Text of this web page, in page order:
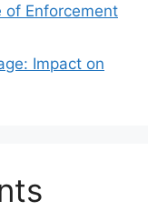
of Enforcement
Impact on